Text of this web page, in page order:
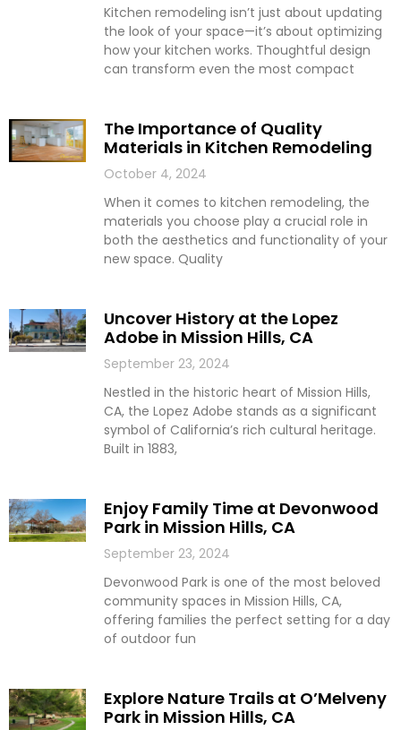
Kitchen remodeling isn’t just about updating
the look of your space—it’s about optimizing
how your kitchen works. Thoughtful design
can transform even the most compact
The Importance of Quality
Materials in Kitchen Remodeling
October 4, 2024
When it comes to kitchen remodeling, the
materials you choose play a crucial role in
both the aesthetics and functionality of your
new space. Quality
Uncover History at the Lopez
Adobe in Mission Hills, CA
September 23, 2024
Nestled in the historic heart of Mission Hills,
CA, the Lopez Adobe stands as a significant
symbol of California’s rich cultural heritage.
Built in 1883,
Enjoy Family Time at Devonwood
Park in Mission Hills, CA
September 23, 2024
Devonwood Park is one of the most beloved
community spaces in Mission Hills, CA,
offering families the perfect setting for a day
of outdoor fun
Explore Nature Trails at O’Melveny
Park in Mission Hills, CA